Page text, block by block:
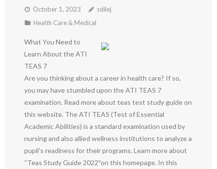
October 1, 2023
sdilej
Health Care & Medical
What You Need to
Learn About the ATI
TEAS 7
Are you thinking about a career in health care? If so,
you may have stumbled upon the ATI TEAS 7
examination. Read more about teas test study guide on
this website. The ATI TEAS (Test of Essential
Academic Abilities) is a standard examination used by
nursing and also allied wellness institutions to analyze a
pupil’s readiness for their programs. Learn more about
“Teas Study Guide 2022″on this homepage. In this